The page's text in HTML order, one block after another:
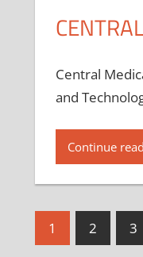
Central
and
Continue
Posts
1 2 3